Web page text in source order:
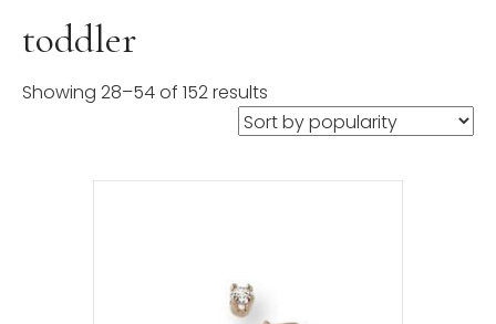
toddler
Showing 28–54 of 152 results
by